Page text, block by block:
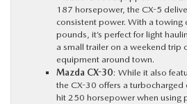
187 horsepower, the CX-5
consistent power. With a towing
pounds, it’s perfect for light
a small trailer on a weekend trip
equipment around town.
Mazda CX-30: While it also
the CX-30 offers a
hit 250 horsepower when using